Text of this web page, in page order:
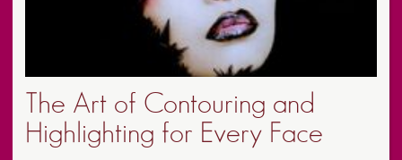
The Art of Contouring and
Highlighting for Every Face